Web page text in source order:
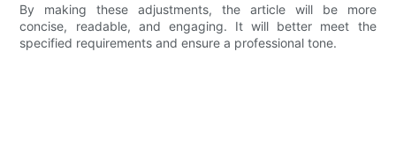
By making these adjustments, the article will be more
concise, readable, and engaging. It will better meet the
specified requirements and ensure a professional tone.